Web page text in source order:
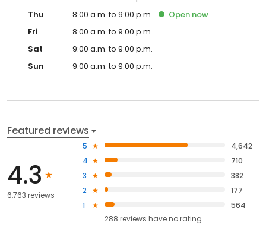
Thu
8:00 a.m. to 9:00 p.m. Open now
Fri
8:00 a.m. to 9:00 p.m.
Sat
9:00 a.m. to 9:00 p.m.
Sun
9:00 a.m. to 9:00 p.m.
Featured reviews
4.3
6,763 reviews
5
4,642
4
710
3
382
2
177
1
564
288 reviews haveno rating